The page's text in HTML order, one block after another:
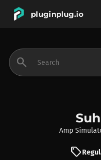
pluginplug.io
search
Amp
sell